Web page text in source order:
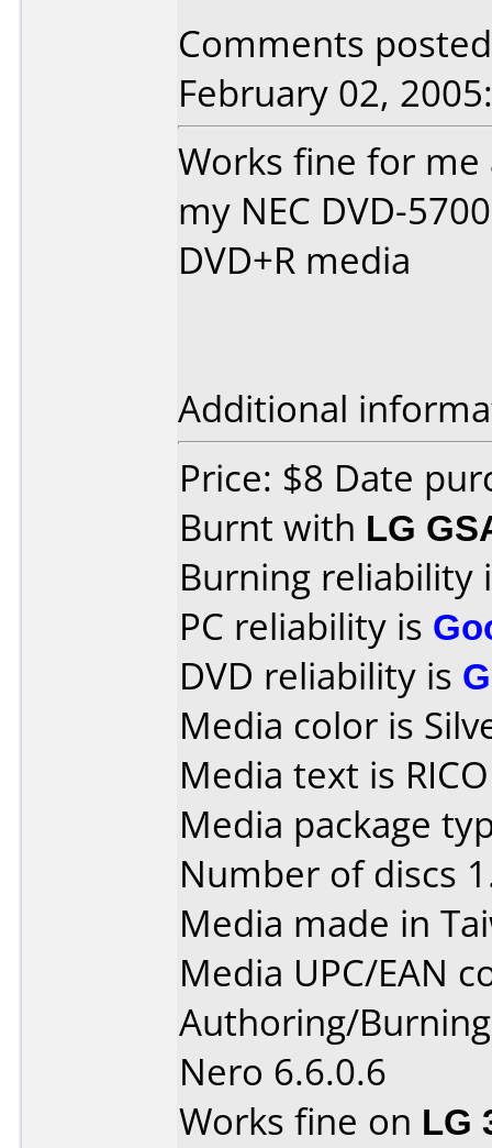
Comments
February 02, 2005:
Works fine for me
my NEC DVD-
DVD+R media
Additional
Price: $8 Date
Burnt with LG
Burning reliability
PC reliability is
DVD reliability is
Media color is
Media text is
Media package
Number of discs
Media made in
Media UPC/EAN
Authoring/
Nero 6.6.0.6
Works fine on LG